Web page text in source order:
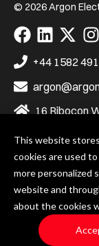
This website
cookies are used
more personalized
website and
about the cookies
© 2026 Argon
Visit
us
on
Facebook
Visit
us
LinkedIn
Visit
us
X
Visit
us
+44 1582
16 Ribocon
Argon Electronics
and BS EN ISO
Privacy Policy